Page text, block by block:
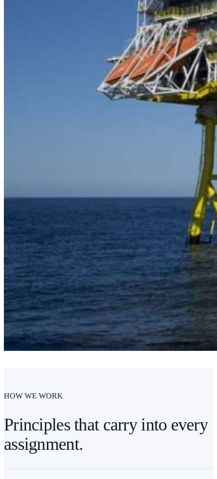
HOW WE WORK
Principles that carry into every
assignment.